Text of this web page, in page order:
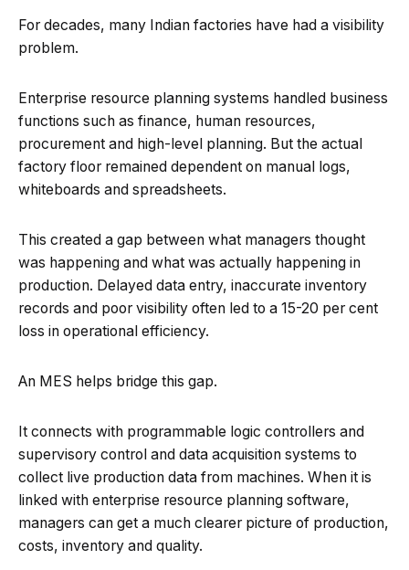
For decades, many Indian factories have had a visibility
problem.
Enterprise resource planning systems handled business
functions such as finance, human resources,
procurement and high-level planning. But the actual
factory floor remained dependent on manual logs,
whiteboards and spreadsheets.
This created a gap between what managers thought
was happening and what was actually happening in
production. Delayed data entry, inaccurate inventory
records and poor visibility often led to a 15-20 per cent
loss in operational efficiency.
An MES helps bridge this gap.
It connects with programmable logic controllers and
supervisory control and data acquisition systems to
collect live production data from machines. When it is
linked with enterprise resource planning software,
managers can get a much clearer picture of production,
costs, inventory and quality.